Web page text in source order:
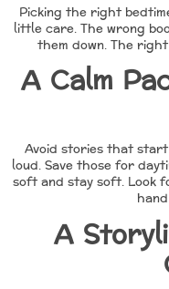
Picking the right
little care. The wrong
them down. The
A Calm
Avoid stories that
loud. Save those for
soft and stay soft. Look
A